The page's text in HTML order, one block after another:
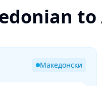
Македонски